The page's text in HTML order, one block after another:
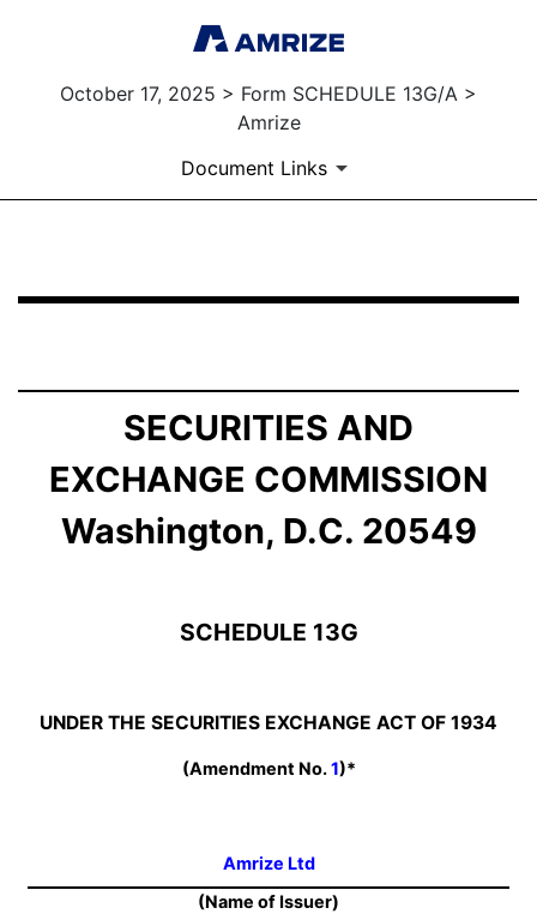
October 17, 2025 > Form SCHEDULE 13G/A >
Amrize
Document Links
Published on October 17, 2025
SECURITIES AND
EXCHANGE COMMISSION
Washington, D.C. 20549
SCHEDULE 13G
UNDER THE SECURITIES EXCHANGE ACT OF 1934
(Amendment No.1)*
Amrize Ltd
(Name of Issuer)